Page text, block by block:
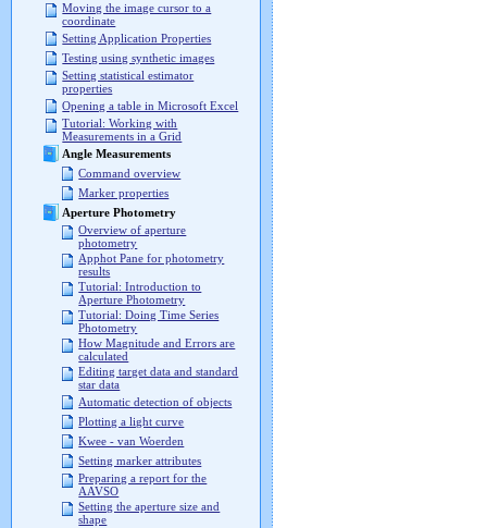
Moving the image cursor to a
coordinate
Setting Application Properties
Testing using synthetic images
Setting statistical estimator
properties
Opening a table in Microsoft Excel
Tutorial: Working with
Measurements in a Grid
Angle Measurements
Command overview
Marker properties
Aperture Photometry
Overview of aperture
photometry
Apphot Pane for photometry
results
Tutorial: Introduction to
Aperture Photometry
Tutorial: Doing Time Series
Photometry
How Magnitude and Errors are
calculated
Editing target data and standard
star data
Automatic detection of objects
Plotting a light curve
Kwee - van Woerden
Setting marker attributes
Preparing a report for the
AAVSO
Setting the aperture size and
shape